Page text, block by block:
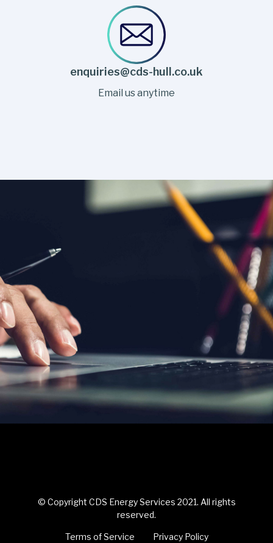
enquiries@cds-hull.co.uk
Email us anytime
© Copyright CDS Energy Services 2021. All rights
reserved.
Terms of Service Privacy Policy